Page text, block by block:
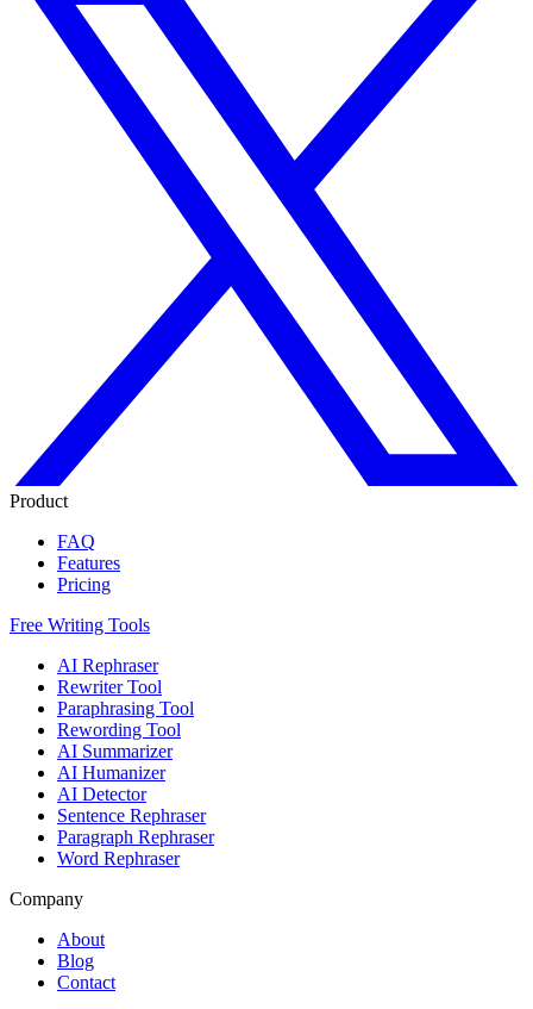
Product
FAQ
Features
Pricing
Free Writing Tools
AI Rephraser
Rewriter Tool
Paraphrasing Tool
Rewording Tool
AI Summarizer
AI Humanizer
AI Detector
Sentence Rephraser
Paragraph Rephraser
Word Rephraser
Company
About
Blog
Contact